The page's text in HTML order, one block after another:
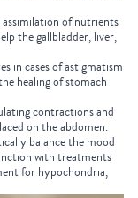
assimilation of nutrients
the gallbladder, liver,
in cases of astigmatism
healing of stomach
contractions and
on the abdomen.
balance the mood
with treatments
for hypochondria,